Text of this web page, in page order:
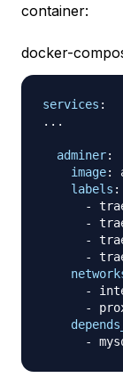
container:
docker-
services :
...
adminer:
image:
labels :
-
-
-
-
-
-
-